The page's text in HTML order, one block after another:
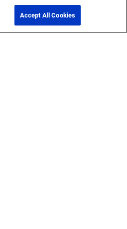
Accept All Cookies